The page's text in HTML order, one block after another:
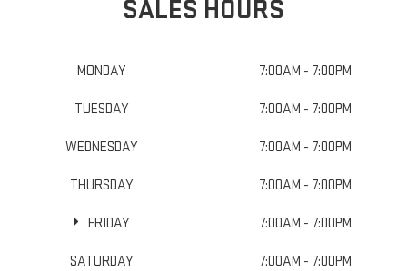
SALES HOURS
MONDAY 7:00AM - 7:00PM
TUESDAY 7:00AM - 7:00PM
WEDNESDAY 7:00AM - 7:00PM
THURSDAY 7:00AM - 7:00PM
FRIDAY 7:00AM - 7:00PM
SATURDAY 7:00AM - 7:00PM